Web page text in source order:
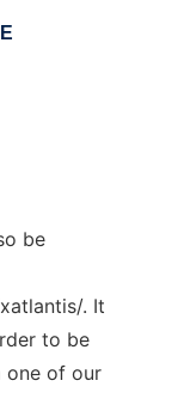
be
. It
to be
one of our